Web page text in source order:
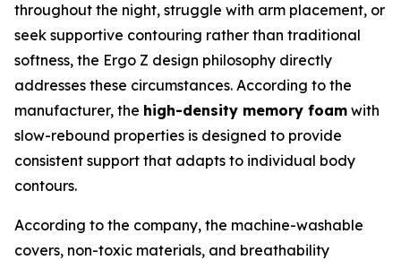
throughout the night, struggle with arm placement, or
seek supportive contouring rather than traditional
softness, the Ergo Z design philosophy directly
addresses these circumstances. According to the
manufacturer, the high-density memory foam with
slow-rebound properties is designed to provide
consistent support that adapts to individual body
contours.
According to the company, the machine-washable
covers, non-toxic materials, and breathability